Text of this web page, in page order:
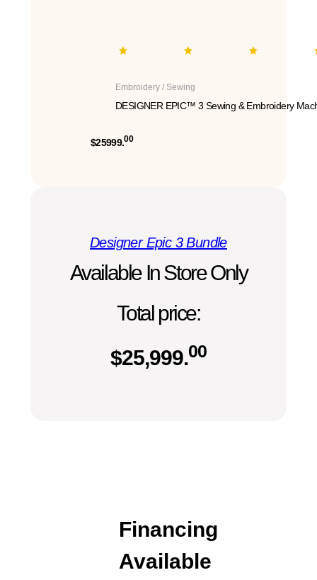
Embroidery / Sewing
DESIGNER EPIC™ 3 Sewing & Embroidery
$25999.00
Designer Epic 3 Bundle
Available In Store Only
Total price:
$25,999.00
Financing
Available